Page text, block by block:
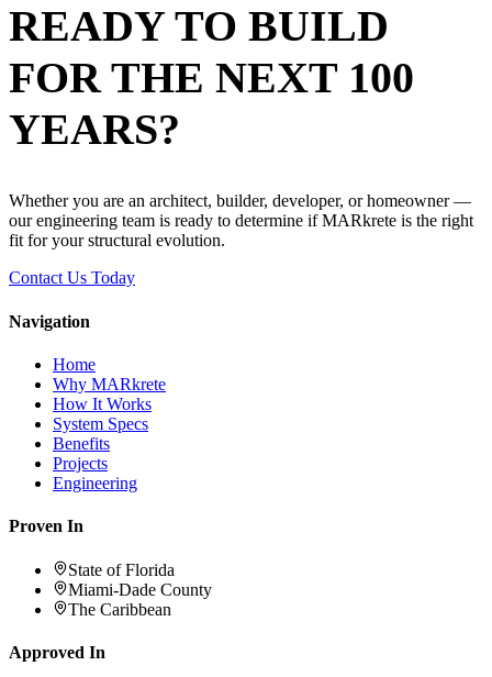
READY TO BUILD
FOR THE NEXT 100
YEARS?
Whether you are an architect, builder, developer, or homeowner —
our engineering team is ready to determine if MARkrete is the right
fit for your structural evolution.
Contact Us Today
Navigation
Home
Why MARkrete
How It Works
System Specs
Benefits
Projects
Engineering
Proven In
State of Florida
Miami-Dade County
The Caribbean
Approved In